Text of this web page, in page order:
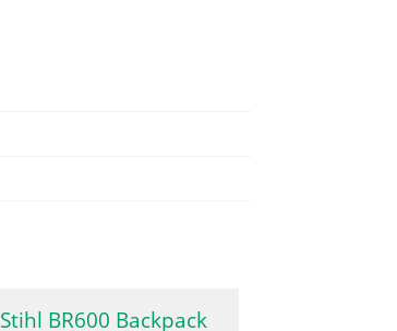
Stihl BR600 Backpack